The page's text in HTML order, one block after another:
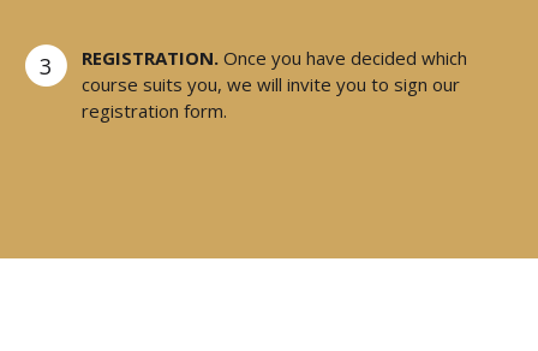
3 REGISTRATION. Once you have decided which
course suits you, we will invite you to sign our
registration form.